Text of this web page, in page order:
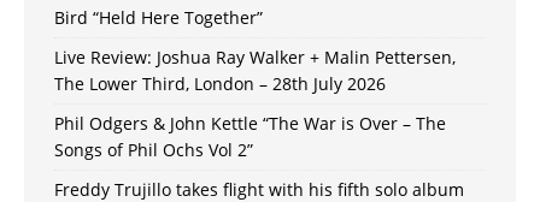
Bird “Held Here Together”
Live Review: Joshua Ray Walker + Malin Pettersen,
The Lower Third, London – 28th July 2026
Phil Odgers & John Kettle “The War is Over – The
Songs of Phil Ochs Vol 2”
Freddy Trujillo takes flight with his fifth solo album